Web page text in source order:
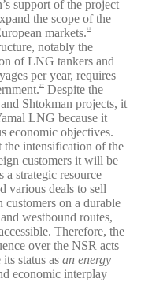
support of the project
the scope of the
markets.25
notably the
of LNG tankers and
per year, requires
27
Despite the
Shtokman projects, it
LNG because it
economic objectives.
the intensification of the
customers it will be
strategic resource
various deals to sell
on a durable
westbound routes,
Therefore, the
over the NSR acts
status as an energy
economic interplay